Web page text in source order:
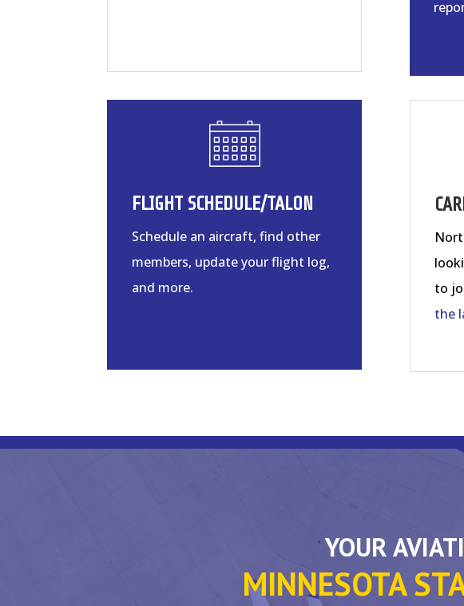
FLIGHT SCHEDULE/TALON
Schedule an aircraft, find other
members, update your flight log,
and more.
to
the
YOUR
MINNESOTA